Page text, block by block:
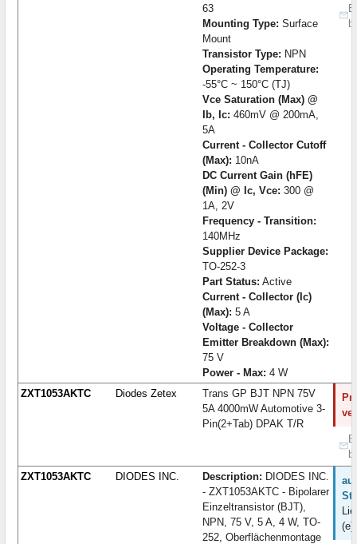
63
Mounting Type: Surface
Mount
Transistor Type: NPN
Operating Temperature:
-55°C ~ 150°C (TJ)
Vce Saturation (Max) @
Ib, Ic: 460mV @ 200mA,
5A
Current - Collector Cutoff
(Max): 10nA
DC Current Gain (hFE)
(Min) @ Ic, Vce: 300 @
1A, 2V
Frequency - Transition:
140MHz
Supplier Device Package:
TO-252-3
Part Status: Active
Current - Collector (Ic)
(Max): 5 A
Voltage - Collector
Emitter Breakdown (Max):
75 V
Power - Max: 4 W
ZXT1053AKTC Diodes Zetex
Trans GP BJT NPN 75V
5A 4000mW Automotive 3-
Pin(2+Tab) DPAK T/R
ZXT1053AKTC
DIODES INC. Description: DIODES INC.
- ZXT1053AKTC - Bipolarer
Einzeltransistor (BJT),
NPN, 75 V, 5 A, 4 W, TO-
252, Oberflächenmontage
(e)